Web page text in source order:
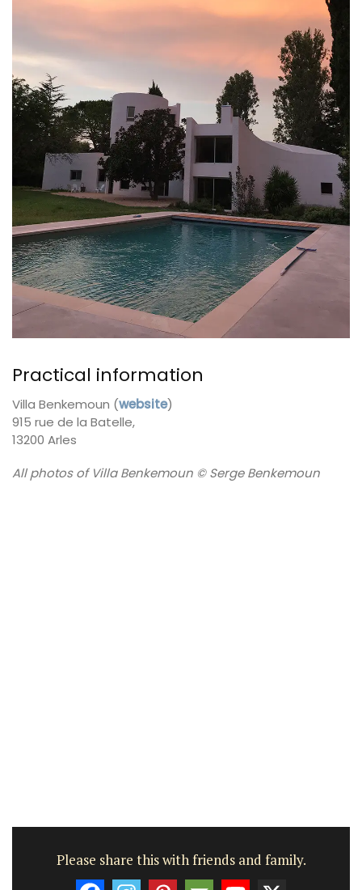
Practical information
Villa Benkemoun (website)
915 rue de la Batelle,
13200 Arles
All photos of Villa Benkemoun © Serge Benkemoun
Please share this with friends and family.